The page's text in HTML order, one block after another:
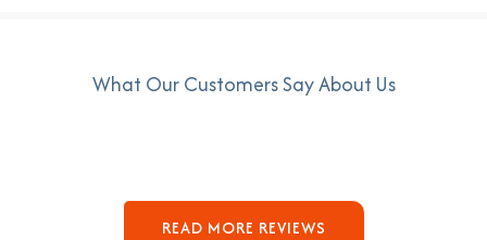
What Our Customers Say About Us
READ MORE REVIEWS